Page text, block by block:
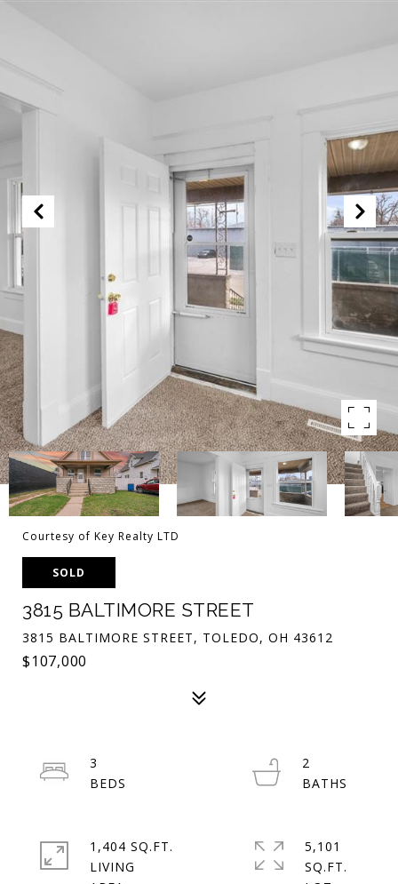
Courtesy of Key Realty LTD
SOLD
3815 BALTIMORE STREET
3815 BALTIMORE STREET, TOLEDO, OH 43612
$107,000
3
2
1,404 SQ.FT.
LIVING
5,101
SQ.FT.